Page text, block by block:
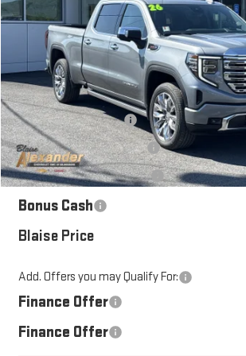
In Stock
Less
MSRP:
Blaise Discount:
Documentation Fee
Purchase Allowance
Bonus Cash
Blaise Price
Add. Offers you may Qualify For:
Finance Offer
Finance Offer